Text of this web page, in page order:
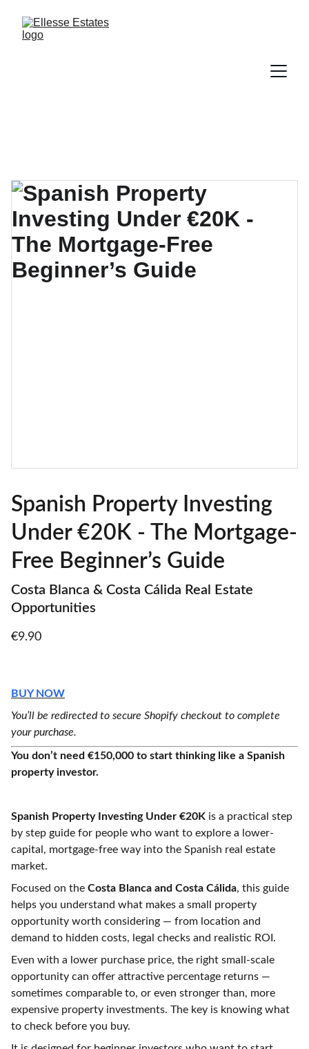
Spanish Property Investing
Under €20K - The Mortgage-
Free Beginner’s Guide
Costa Blanca & Costa Cálida Real Estate
Opportunities
€9.90
BUY NOW
You’ll be redirected to secure Shopify checkout to complete
your purchase.
You don’t need €150,000 to start thinking like a Spanish
property investor.
Spanish Property Investing Under €20K is a practical step
by step guide for people who want to explore a lower-
capital, mortgage-free way into the Spanish real estate
market.
Focused on the Costa Blanca and Costa Cálida, this guide
helps you understand what makes a small property
opportunity worth considering — from location and
demand to hidden costs, legal checks and realistic ROI.
Even with a lower purchase price, the right small-scale
opportunity can offer attractive percentage returns —
sometimes comparable to, or even stronger than, more
expensive property investments. The key is knowing what
to check before you buy.